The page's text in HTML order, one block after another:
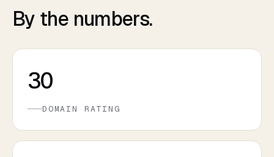
By the numbers.
30
DOMAIN RATING